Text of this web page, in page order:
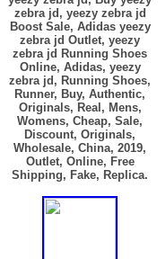
zebra jd, yeezy zebra jd
Boost Sale, Adidas yeezy
zebra jd Outlet, yeezy
zebra jd Running Shoes
Online, Adidas, yeezy
zebra jd, Running Shoes,
Runner, Buy, Authentic,
Originals, Real, Mens,
Womens, Cheap, Sale,
Discount, Originals,
Wholesale, China, 2019,
Outlet, Online, Free
Shipping, Fake, Replica.